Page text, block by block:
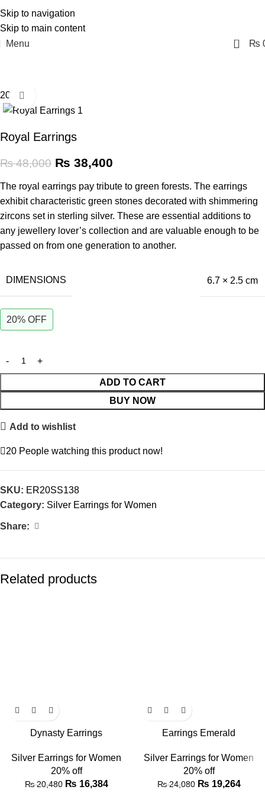
Skip to navigation
Skip to main content
Menu
0 ₨
20% off
Royal Earrings
₨48,000 ₨ 38,400
The royal earrings pay tribute to green forests. The earrings
exhibit characteristic green stones decorated with shimmering
zircons set in sterling silver. These are essential additions to
any jewellery lover’s collection and are valuable enough to be
passed on from one generation to another.
DIMENSIONS 6.7 × 2.5 cm
20% OFF
ADD TO CART
BUY NOW
Add to wishlist
20 People watching this product now!
SKU: ER20SS138
Category: Silver Earrings for Women
Share:
Related products
Dynasty Earrings
Silver Earrings for Women
20% off
₨20,480 ₨ 16,384
Earrings Emerald
Silver Earrings for Women
20% off
₨24,080 ₨ 19,264